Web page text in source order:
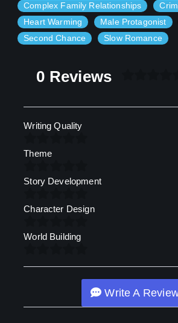
Complex Family Relationships
Heart Warming
Male Protagonist
Second Chance
Slow Romance
0 Reviews
Writing Quality
Theme
Story Development
Character Design
World Building
Write A